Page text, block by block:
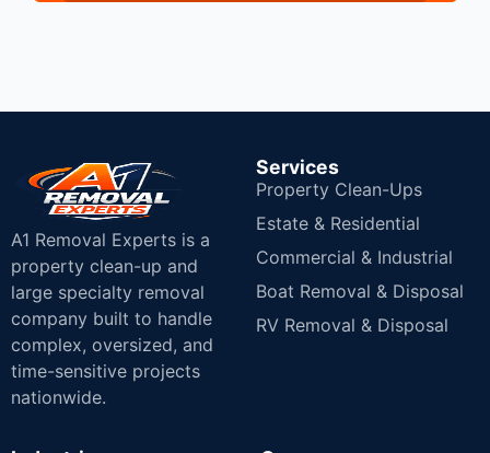
A1 Removal Experts is a
property clean-up and
large specialty removal
company built to handle
complex, oversized, and
time-sensitive projects
nationwide.
Services
Property Clean-Ups
Estate & Residential
Commercial & Industrial
Boat Removal & Disposal
RV Removal & Disposal